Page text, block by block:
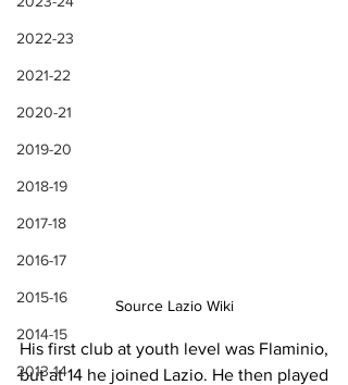
2022-23
2021-22
2020-21
2019-20
2018-19
2017-18
2016-17
2015-16
2014-15
2013-14
Source Lazio Wiki
His first club at youth level was Flaminio,
but at 14 he joined Lazio. He then played